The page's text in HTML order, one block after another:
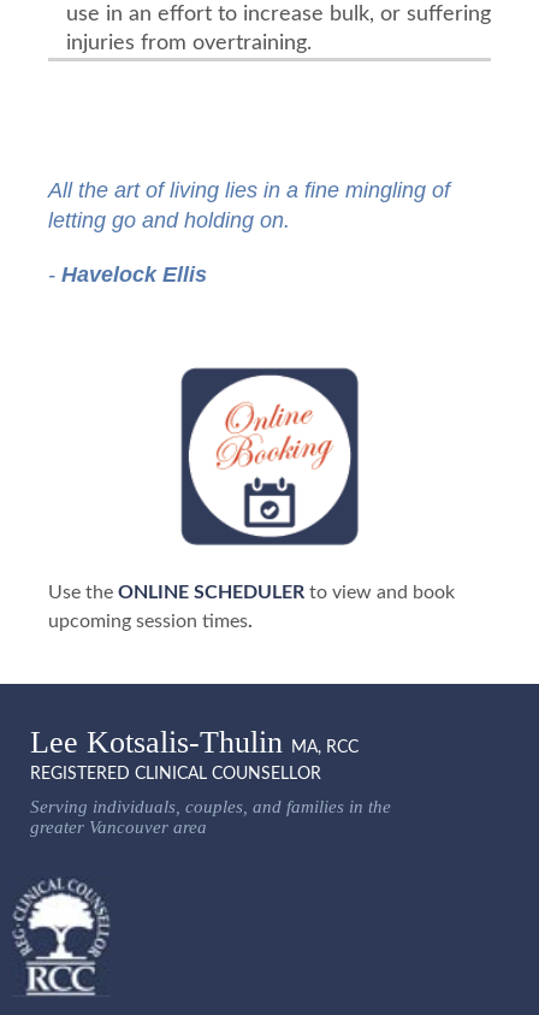
use in an effort to increase bulk, or suffering
injuries from overtraining.
All the art of living lies in a fine mingling of
letting go and holding on.
- Havelock Ellis
Use the ONLINE SCHEDULER to view and book
upcoming session times.
Lee Kotsalis-Thulin
MA, RCC
REGISTERED CLINICAL COUNSELLOR
Serving individuals, couples, and families in the
greater Vancouver area